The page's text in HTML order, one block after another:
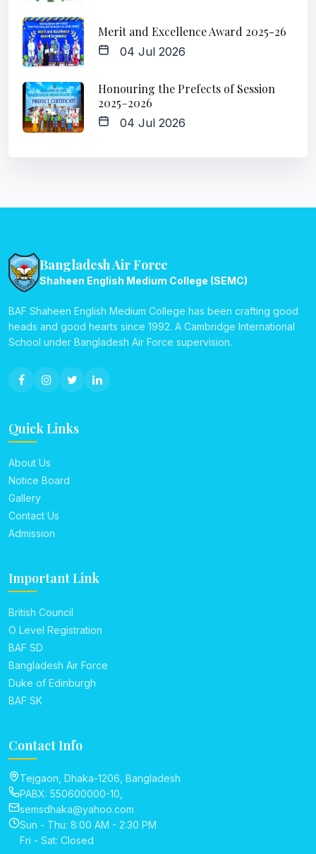
Merit and Excellence Award 2025-26
04 Jul 2026
Honouring the Prefects of Session
2025–2026
04 Jul 2026
Bangladesh Air Force
Shaheen English Medium College (SEMC)
BAF Shaheen English Medium College has been crafting good
heads and good hearts since 1992. A Cambridge International
School under Bangladesh Air Force supervision.
Quick Links
About Us
Notice Board
Gallery
Contact Us
Admission
Important Link
British Council
O Level Registration
BAF SD
Bangladesh Air Force
Duke of Edinburgh
BAF SK
Contact Info
Tejgaon, Dhaka-1206, Bangladesh
PABX: 550600000-10,
semsdhaka@yahoo.com
Sun - Thu: 8:00 AM - 2:30 PM
Fri - Sat: Closed